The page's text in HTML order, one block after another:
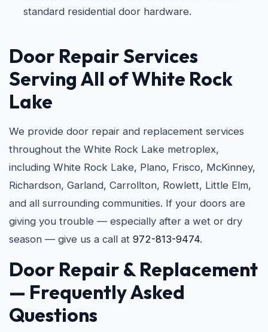
standard residential door hardware.
Door Repair Services
Serving All of White Rock
Lake
We provide door repair and replacement services
throughout the White Rock Lake metroplex,
including White Rock Lake, Plano, Frisco, McKinney,
Richardson, Garland, Carrollton, Rowlett, Little Elm,
and all surrounding communities. If your doors are
giving you trouble — especially after a wet or dry
season — give us a call at 972-813-9474.
Door Repair & Replacement
— Frequently Asked
Questions